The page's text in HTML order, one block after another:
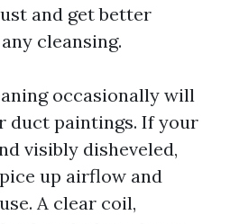
and get better
cleansing.
occasionally will
duct paintings. If your
visibly disheveled,
up airflow and
A clear coil,